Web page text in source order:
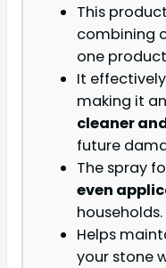
This
combining
one
It
making it
cleaner
future
The spray
even
households.
Helps
your stone